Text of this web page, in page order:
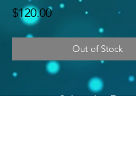
$120.00Price
Out of Stock
Subscribe Form